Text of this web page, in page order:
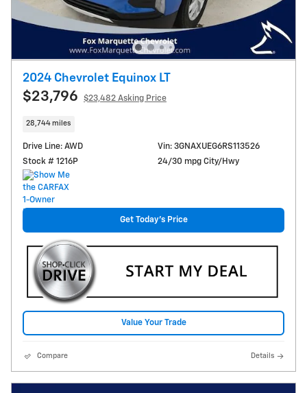
2024 Chevrolet Equinox LT
$23,796 $23,482 Asking Price
28,744 miles
Drive Line: AWD
Stock # 1216P
Vin: 3GNAXUEG6RS113526
24/30 mpg City/Hwy
Get Today's Price
Value Your Trade
Compare Details